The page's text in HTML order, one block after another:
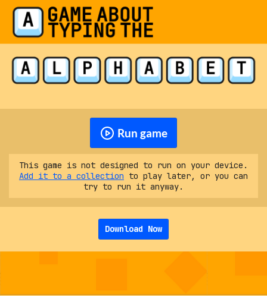
Run game
This game is not designed to run on your device.
Add it to a collection to play later, or you can
try to run it anyway.
Download Now